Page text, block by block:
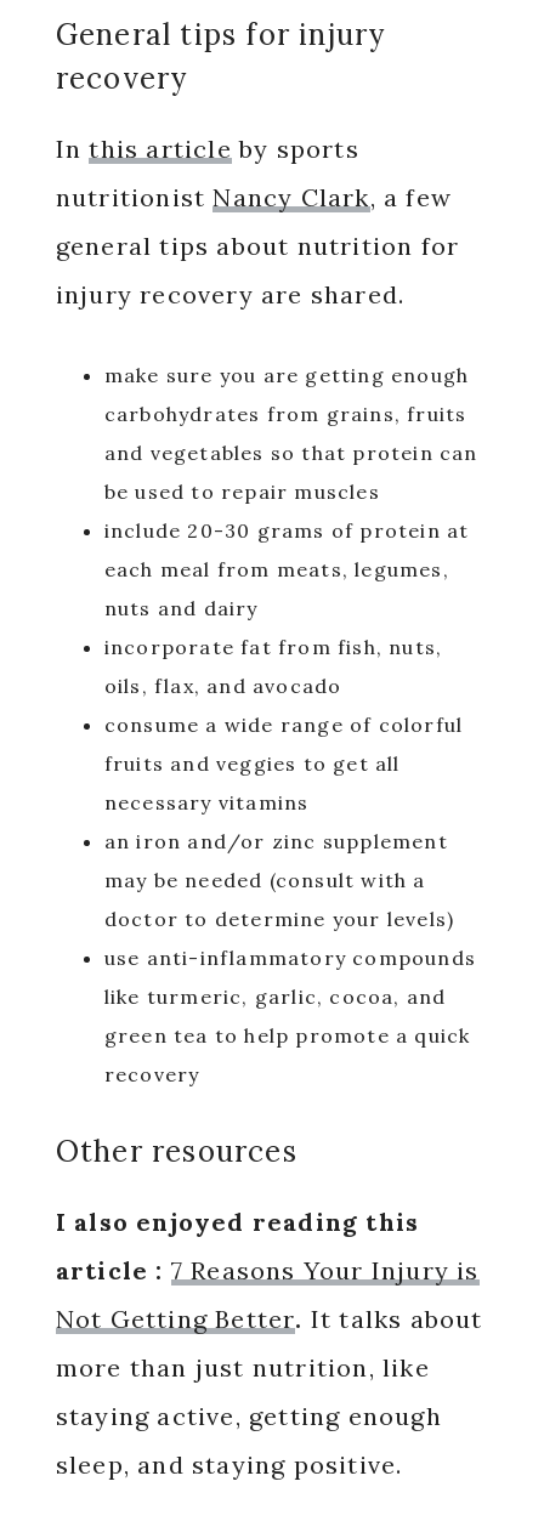
General tips for injury
recovery
Inthis article by sports
nutritionistNancy Clark, a few
general tips about nutrition for
injury recovery are shared.
make sure you are getting enough
carbohydrates from grains, fruits
and vegetables so that protein can
be used to repair muscles
include 20-30 grams of protein at
each meal from meats, legumes,
nuts and dairy
incorporate fat from fish, nuts,
oils, flax, and avocado
consume a wide range of colorful
fruits and veggies to get all
necessary vitamins
an iron and/or zinc supplement
may be needed (consult with a
doctor to determine your levels)
use anti-inflammatory compounds
like turmeric, garlic, cocoa, and
green tea to help promote a quick
recovery
Other resources
I also enjoyed reading this
article : 7 Reasons Your Injury is
Not Getting Better. It talks about
more than just nutrition, like
staying active, getting enough
sleep, and staying positive.